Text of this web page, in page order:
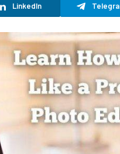
LinkedIn